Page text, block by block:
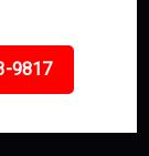
9817